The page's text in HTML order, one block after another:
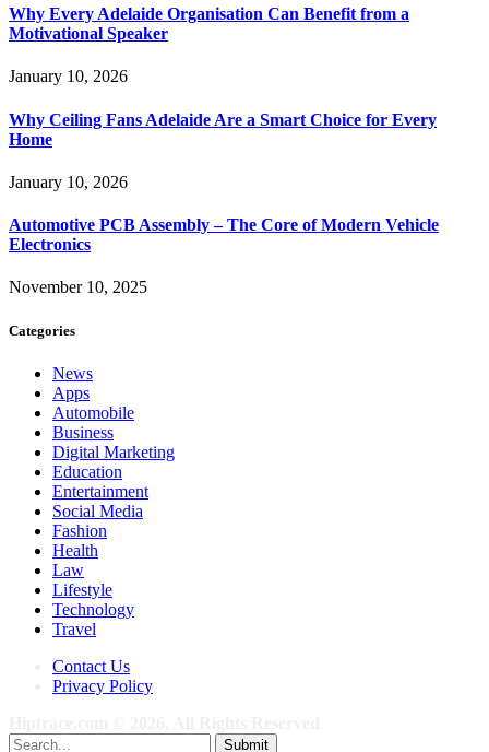
Why Every Adelaide Organisation Can Benefit from a
Motivational Speaker
January 10, 2026
Why Ceiling Fans Adelaide Are a Smart Choice for Every
Home
January 10, 2026
Automotive PCB Assembly – The Core of Modern Vehicle
Electronics
November 10, 2025
Categories
News
Apps
Automobile
Business
Digital Marketing
Education
Entertainment
Social Media
Fashion
Health
Law
Lifestyle
Technology
Travel
Contact Us
Privacy Policy
Submit